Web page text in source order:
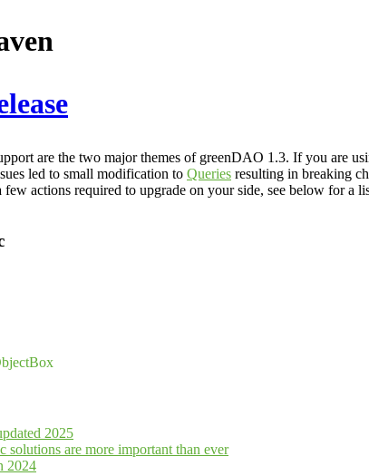
are the two major themes of greenDAO 1.3. If you are
led to small modification to Queries resulting in breaking
actions required to upgrade on your side, see below for a
2025
are more important than ever
2024